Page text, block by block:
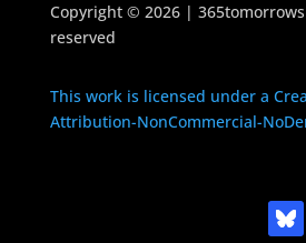
Copyright © 2026 |
reserved
This work is licensed under a
Attribution-NonCommercial-